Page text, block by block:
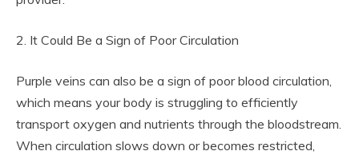
2. It Could Be a Sign of Poor Circulation
Purple veins can also be a sign of poor blood circulation,
which means your body is struggling to efficiently
transport oxygen and nutrients through the bloodstream.
When circulation slows down or becomes restricted,